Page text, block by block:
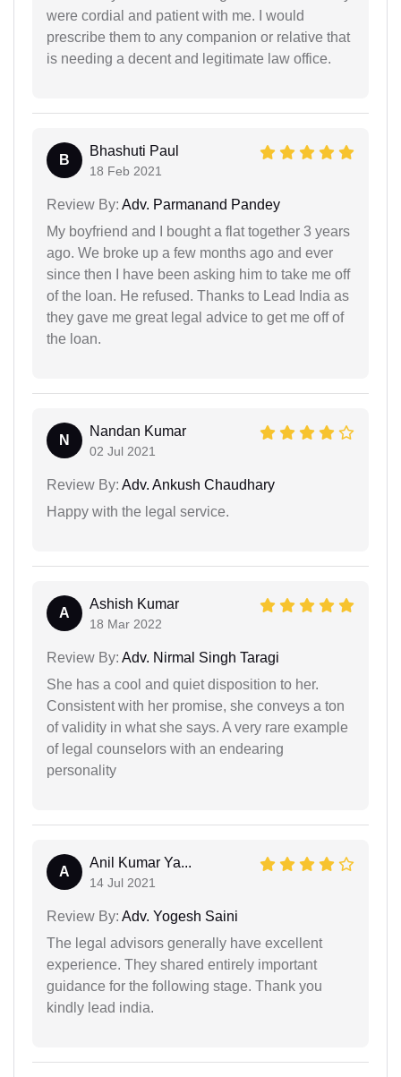
were cordial and patient with me. I would
prescribe them to any companion or relative that
is needing a decent and legitimate law office.
B
Bhashuti Paul
18 Feb 2021
Review By: Adv. Parmanand Pandey
My boyfriend and I bought a flat together 3 years
ago. We broke up a few months ago and ever
since then I have been asking him to take me off
of the loan. He refused. Thanks to Lead India as
they gave me great legal advice to get me off of
the loan.
N
Nandan Kumar
02 Jul 2021
Review By: Adv. Ankush Chaudhary
Happy with the legal service.
A
Ashish Kumar
18 Mar 2022
Review By: Adv. Nirmal Singh Taragi
She has a cool and quiet disposition to her.
Consistent with her promise, she conveys a ton
of validity in what she says. A very rare example
of legal counselors with an endearing
personality
A
Anil Kumar Ya...
14 Jul 2021
Review By: Adv. Yogesh Saini
The legal advisors generally have excellent
experience. They shared entirely important
guidance for the following stage. Thank you
kindly lead india.